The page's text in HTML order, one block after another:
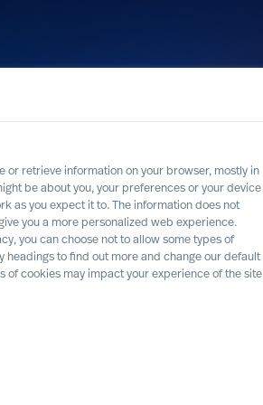
or retrieve information on your browser, mostly in
be about you, your preferences or your device
as you expect it to. The information does not
you a more personalized web experience.
you can choose not to allow some types of
headings to find out more and change our default
of cookies may impact your experience of the site